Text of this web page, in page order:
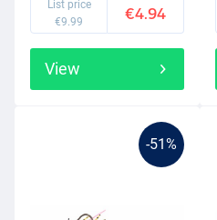
List price
€9.99
€4.94
View
-51%